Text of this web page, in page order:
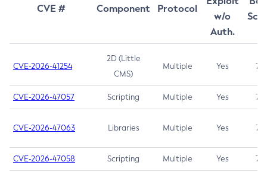
CVE # Component Protocol
w/o
Auth.
CVE-2026-41254
2D (Little
CMS)
Multiple Yes 7.5
CVE-2026-47057 Scripting Multiple Yes 7.5
CVE-2026-47063 Libraries Multiple Yes 7.5
CVE-2026-47058 Scripting Multiple Yes 7.4